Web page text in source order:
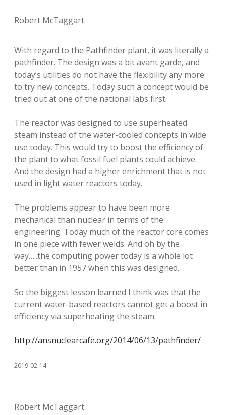
Robert McTaggart
With regard to the Pathfinder plant, it was literally a
pathfinder. The design was a bit avant garde, and
today’s utilities do not have the flexibility any more
to try new concepts. Today such a concept would be
tried out at one of the national labs first.
The reactor was designed to use superheated
steam instead of the water-cooled concepts in wide
use today. This would try to boost the efficiency of
the plant to what fossil fuel plants could achieve.
And the design had a higher enrichment that is not
used in light water reactors today.
The problems appear to have been more
mechanical than nuclear in terms of the
engineering. Today much of the reactor core comes
in one piece with fewer welds. And oh by the
way…..the computing power today is a whole lot
better than in 1957 when this was designed.
So the biggest lesson learned I think was that the
current water-based reactors cannot get a boost in
efficiency via superheating the steam.
http://ansnuclearcafe.org/2014/06/13/pathfinder/
2019-02-14
Robert McTaggart